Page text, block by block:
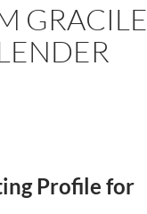
GRACILE
Profile for